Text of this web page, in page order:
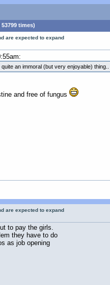
times)
are expected to expand
an immoral (but very enjoyable) thing..
and free of fungus
are expected to expand
to pay the girls.
they have to do
as job opening